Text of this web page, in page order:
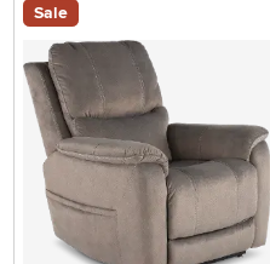
Sale